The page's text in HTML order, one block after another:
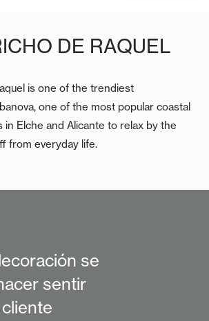
DE RAQUEL
is one of the trendiest
one of the most popular coastal
in Elche and Alicante to relax by the
from everyday life.
se
sentir